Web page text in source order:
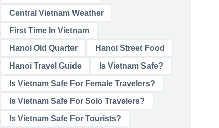
Central Vietnam Weather
First Time In Vietnam
Hanoi Old Quarter Hanoi Street Food
Hanoi Travel Guide Is Vietnam Safe?
Is Vietnam Safe For Female Travelers?
Is Vietnam Safe For Solo Travelers?
Is Vietnam Safe For Tourists?